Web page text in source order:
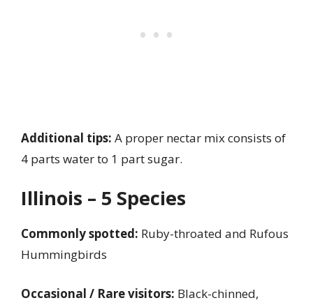
Additional tips: A proper nectar mix consists of
4 parts water to 1 part sugar.
Illinois – 5 Species
Commonly spotted: Ruby-throated and Rufous
Hummingbirds
Occasional / Rare visitors: Black-chinned,